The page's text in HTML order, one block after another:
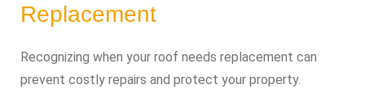
Replacement
Recognizing when your roof needs replacement can
prevent costly repairs and protect your property.